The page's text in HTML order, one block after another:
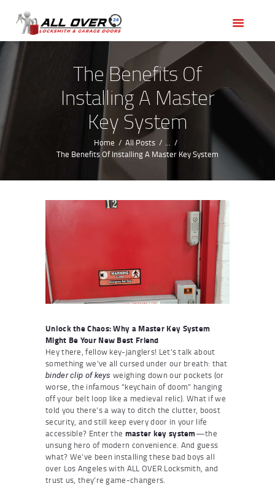
The Benefits Of
Installing A Master
Key System
Home All Posts
...
The Benefits Of Installing A Master Key System
OUR SERVICES
SERVICE AREAS
ABOUT US
REVIEWS
Unlock the Chaos: Why a Master Key System
Might Be Your New Best Friend
Hey there, fellow key-janglers! Let’s talk about
something we’ve all cursed under our breath: that
binder clip of keys weighing down our pockets (or
worse, the infamous “keychain of doom” hanging
off your belt loop like a medieval relic). What if we
told you there’s a way to ditch the clutter, boost
security, and still keep every door in your life
accessible? Enter the master key system—the
unsung hero of modern convenience. And guess
what? We’ve been installing these bad boys all
over Los Angeles with ALL OVER Locksmith, and
trust us, they’re game-changers.